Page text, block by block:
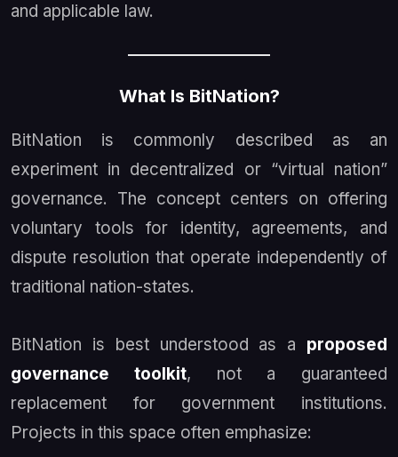
and applicable law.
What Is BitNation?
BitNation is commonly described as an
experiment in decentralized or “virtual nation”
governance. The concept centers on offering
voluntary tools for identity, agreements, and
dispute resolution that operate independently of
traditional nation-states.
BitNation is best understood as a proposed
governance toolkit, not a guaranteed
replacement for government institutions.
Projects in this space often emphasize: